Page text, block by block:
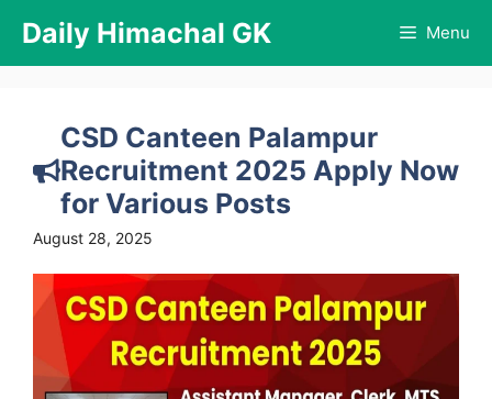
content
Daily Himachal GK Menu
CSD Canteen Palampur
Recruitment 2025 Apply Now
for Various Posts
August 28, 2025